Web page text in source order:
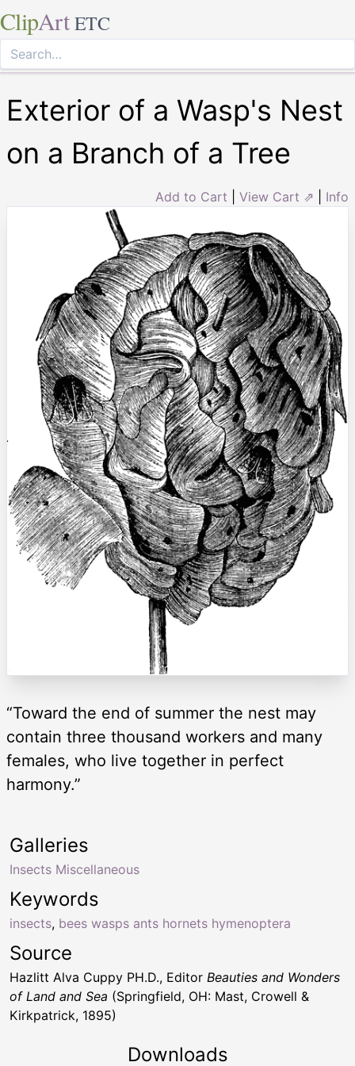
ClipArt ETC
Exterior of a Wasp's Nest
on a Branch of a Tree
Add to Cart View Cart ⇗ Info
“Toward the end of summer the nest may
contain three thousand workers and many
females, who live together in perfect
harmony.”
Keywords
insects, bees wasps ants hornets hymenoptera
Galleries
Insects Miscellaneous
Source
Hazlitt Alva Cuppy PH.D., Editor Beauties and Wonders
of Land and Sea (Springfield, OH: Mast, Crowell &
Kirkpatrick, 1895)
Downloads